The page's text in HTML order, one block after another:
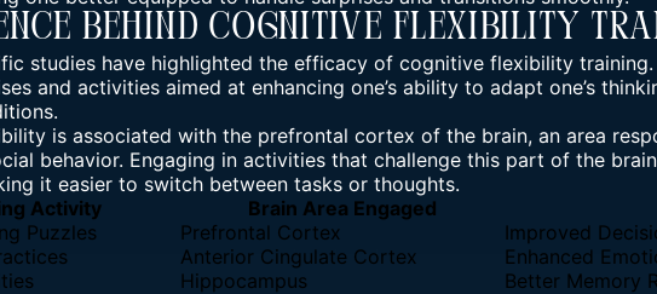
Behind Cognitive Flexibility
studies have highlighted the efficacy of cognitive flexibility
and activities aimed at enhancing one’s ability to adapt one’s
is associated with the prefrontal cortex of the brain, an area
behavior. Engaging in activities that challenge this part of the
it easier to switch between tasks or thoughts.
Activity
Brain Area Engaged
Puzzles
Prefrontal Cortex
Improved
Anterior Cingulate Cortex
Enhanced
Hippocampus Better Memory